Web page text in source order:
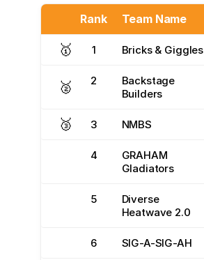
Rank Team Name
🥇 1 Bricks & Giggles
🥈 2
Backstage
Builders
🥉 3 NMBS
4
GRAHAM
Gladiators
5
Diverse
Heatwave 2.0
6 SIG-A-SIG-AH